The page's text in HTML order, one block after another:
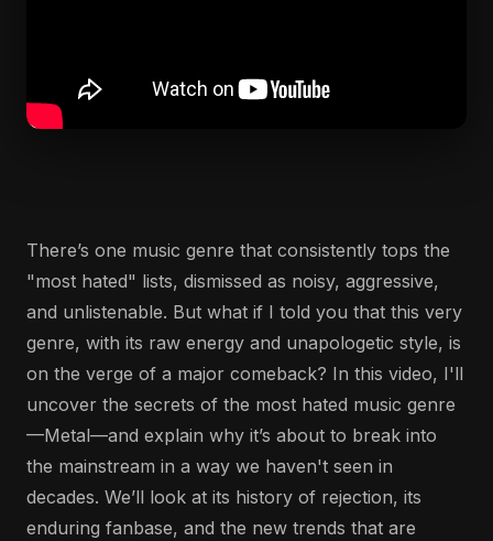
There’s one music genre that consistently tops the
"most hated" lists, dismissed as noisy, aggressive,
and unlistenable. But what if I told you that this very
genre, with its raw energy and unapologetic style, is
on the verge of a major comeback? In this video, I'll
uncover the secrets of the most hated music genre
—Metal—and explain why it’s about to break into
the mainstream in a way we haven't seen in
decades. We’ll look at its history of rejection, its
enduring fanbase, and the new trends that are